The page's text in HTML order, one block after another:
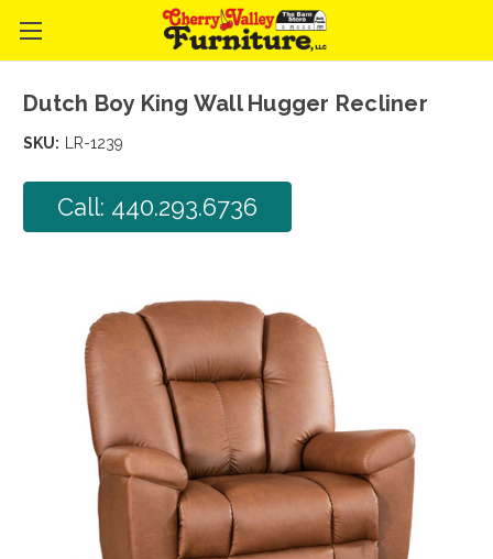
Dutch Boy King Wall Hugger Recliner
SKU: LR-1239
Call: 440.293.6736